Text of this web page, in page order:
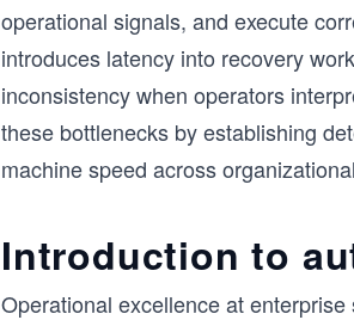
operational signals, and execute
introduces latency into recovery
inconsistency when operators
these bottlenecks by establishing
machine speed across
Introduction to
Operational excellence at